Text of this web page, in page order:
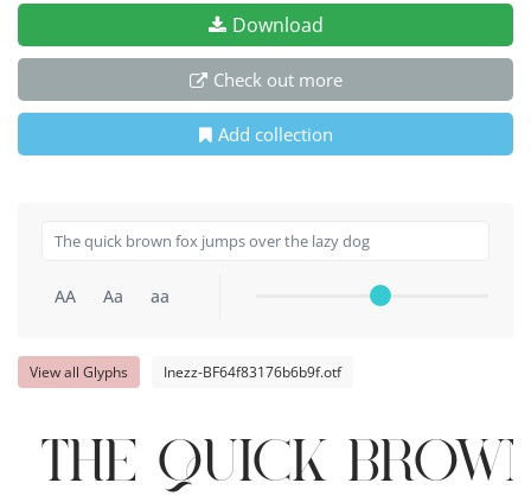
Download
Check out more
Add collection
AA Aa aa
View all Glyphs Inezz-BF64f83176b6b9f.otf
The quick